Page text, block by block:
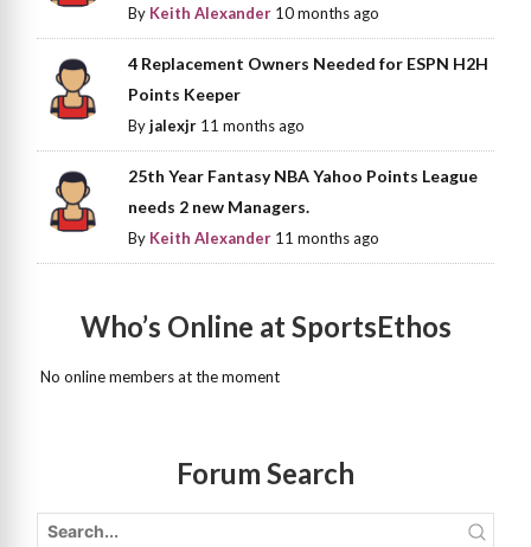
By Keith Alexander 10 months ago
4 Replacement Owners Needed for ESPN H2H
Points Keeper
Byjalexjr 11 months ago
25th Year Fantasy NBA Yahoo Points League
needs 2 new Managers.
By Keith Alexander 11 months ago
Who’s Online at SportsEthos
No online members at the moment
Forum Search